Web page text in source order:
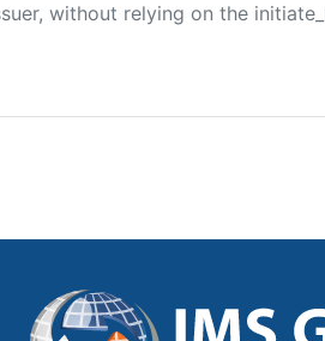
without relying on the